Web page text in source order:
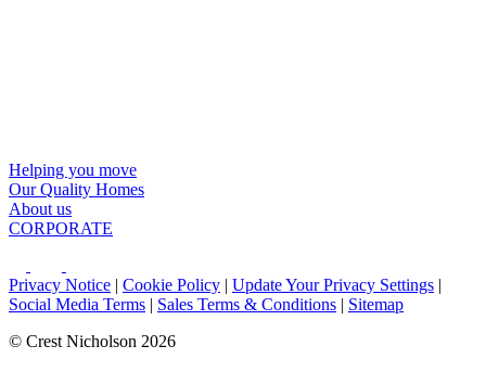
Helping you move
Our Quality Homes
About us
CORPORATE
Privacy Notice | Cookie Policy | Update Your Privacy Settings |
Social Media Terms | Sales Terms & Conditions | Sitemap
© Crest Nicholson 2026